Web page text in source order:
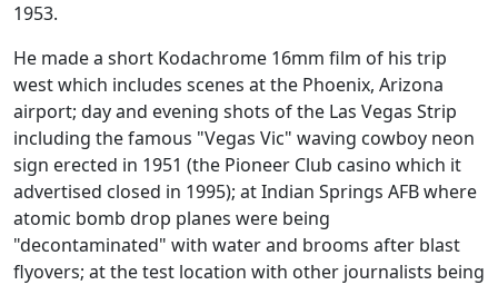
1953.
He made a short Kodachrome 16mm film of his trip
west which includes scenes at the Phoenix, Arizona
airport; day and evening shots of the Las Vegas Strip
including the famous "Vegas Vic" waving cowboy neon
sign erected in 1951 (the Pioneer Club casino which it
advertised closed in 1995); at Indian Springs AFB where
atomic bomb drop planes were being
"decontaminated" with water and brooms after blast
flyovers; at the test location with other journalists being